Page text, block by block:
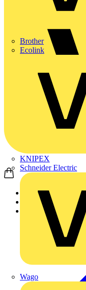
Brother
Ecolink
KNIPEX
Schneider Electric
Wago
Home
News